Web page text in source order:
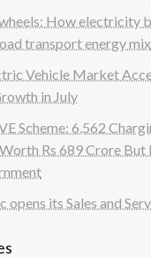
How electricity
transport energy mix
Vehicle Market
in July
Scheme: 6,562
Rs 689 Crore But
opens its Sales and